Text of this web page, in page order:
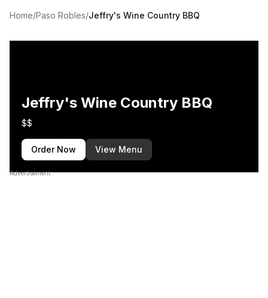
Home/Paso Robles/Jeffry's Wine Country BBQ
Jeffry's Wine Country BBQ
$$
Order Now View Menu
Advertisement